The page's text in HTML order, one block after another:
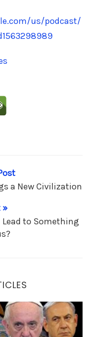
us/podcast/
a New Civilization
»
to Something
or Antichrist?